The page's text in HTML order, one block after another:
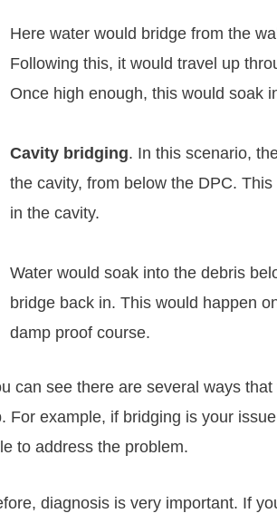
Here water would bridge from the
Following this, it would travel up
Once high enough, this would soak
Cavity bridging. In this scenario,
the cavity, from below the DPC.
in the cavity.
Water would soak into the debris
bridge back in. This would happen
damp proof course.
can see there are several ways
For example, if bridging is your
to address the problem.
diagnosis is very important. If